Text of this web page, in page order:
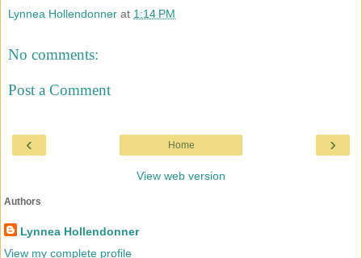
Lynnea Hollendonner at 1:14 PM
No comments:
Post a Comment
‹ ›
Home
View web version
Authors
Lynnea Hollendonner
View my complete profile